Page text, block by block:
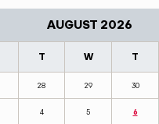
AUGUST 2026
T W T
28 29 30
4 5 6